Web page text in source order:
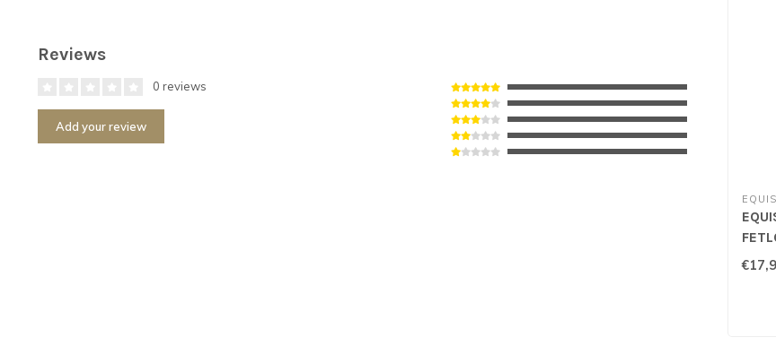
Reviews
0 reviews
Add your review